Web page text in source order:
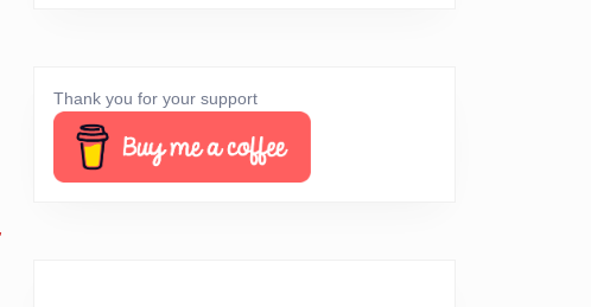
Thank you for your support